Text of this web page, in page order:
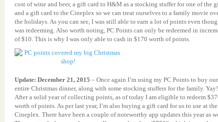
cost of wine and beer, a gift card to H&M as a stocking stuffer for one of the
and a gift card to the Cineplex so we can treat ourselves to a family movie
the holidays. As you can see, I was still able to earn a lot of points even
was redeeming. Also worth noting, PC Points can only be redeemed in
of $10. This is why I was only able to cash in $170 worth of points.
Update: December 21, 2015 – Once again I’m using my PC Points to buy our
entire Christmas dinner, along with some stocking stuffers for the family. Yay!
After a solid year of collecting points, as of today I am eligible to redeem
worth of points. As per last year, I’m also buying a gift card for us to use at the
Cineplex. There have been a couple of noteworthy app updates this year as